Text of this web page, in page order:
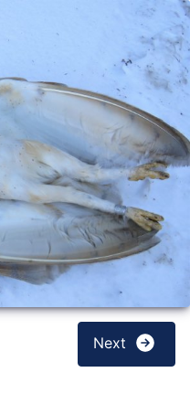
Next